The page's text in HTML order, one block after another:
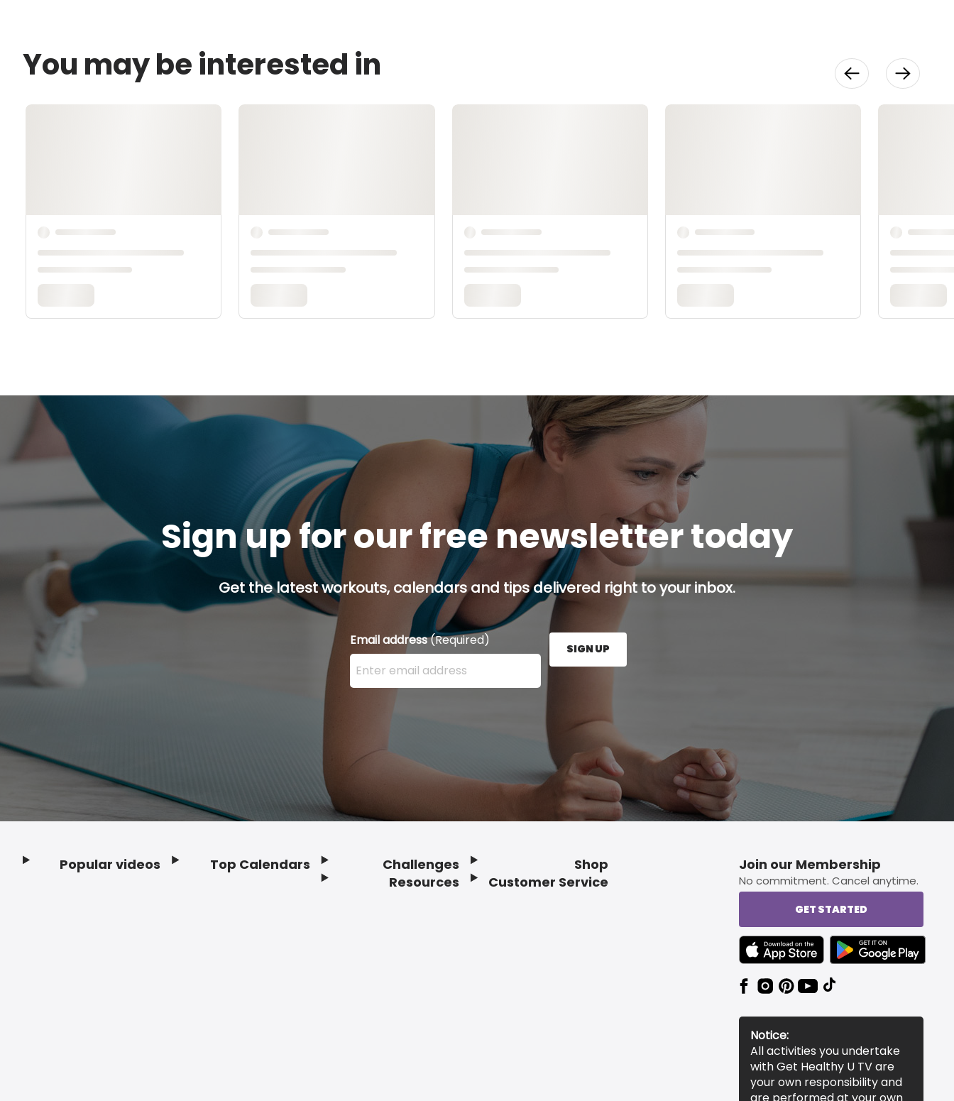
You may be interested in
Sign up for our free newsletter today
Get the latest workouts, calendars and tips delivered right to your inbox.
Email address(Required)
Enter your email address here and press the Sign Up button.
SIGN UP
Popular videos Top Calendars
Challenges
Resources
Shop
Customer Service
Join our Membership
No commitment. Cancel anytime.
GET STARTED
TEXT LINK BADGE TO APPLE APP STORE
TEXT LINK BADGE TO
Notice:
All activities you undertake
with Get Healthy U TV are
your own responsibility and